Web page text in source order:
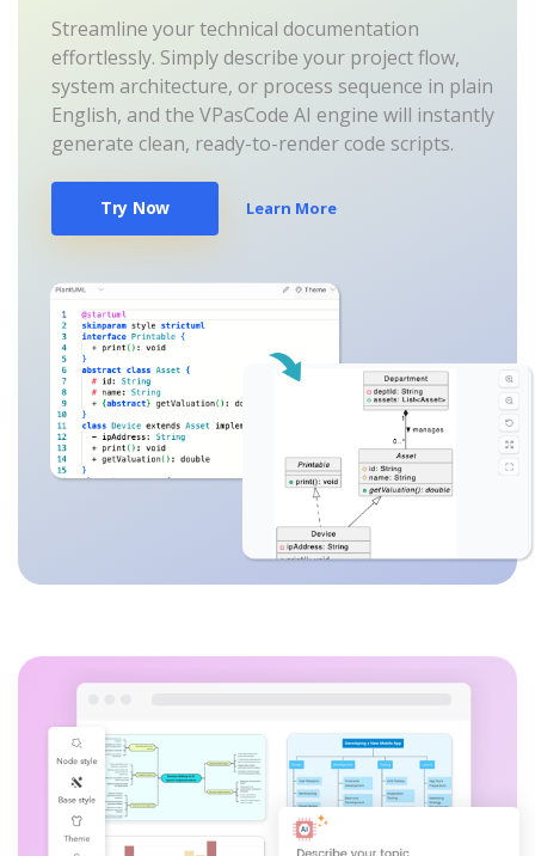
Streamline your technical documentation
effortlessly. Simply describe your project flow,
system architecture, or process sequence in plain
English, and the VPasCode AI engine will instantly
generate clean, ready-to-render code scripts.
Try Now Learn More